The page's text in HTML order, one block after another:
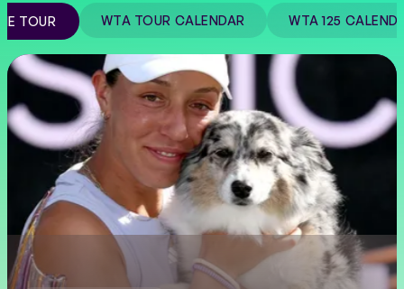
ABOUT
TOUR WTA TOUR CALENDAR WTA 125